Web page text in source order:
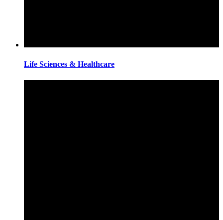
Life Sciences & Healthcare